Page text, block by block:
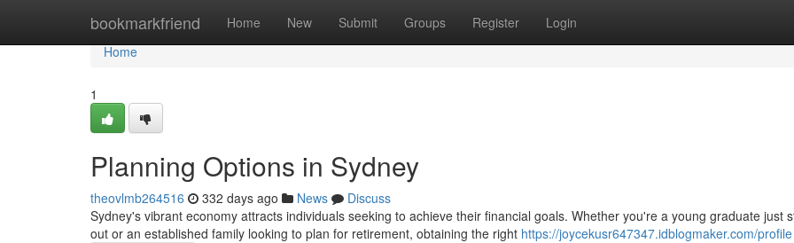
bookmarkfriend Home New Submit Groups Register Login
Home
Home
1
Planning Options in Sydney
theovlmb264516 332 days ago News
Discuss
Sydney's vibrant economy attracts individuals seeking to achieve their financial goals. Whether you're a young graduate just
out or an established family looking to plan for retirement, obtaining the right https://joycekusr647347.idblogmaker.com/profile